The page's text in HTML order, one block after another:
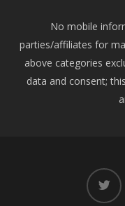
No mobile
parties/affiliates for
above categories
data and consent;
twitter